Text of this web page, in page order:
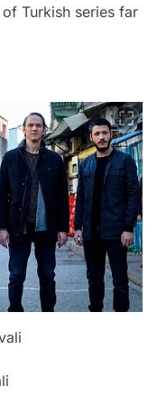
Turkish series far